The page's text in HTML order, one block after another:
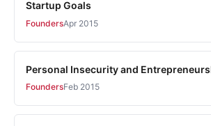
Startup Goals
FoundersApr 2015
Personal Insecurity and
FoundersFeb 2015